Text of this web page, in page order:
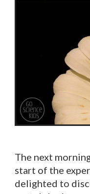
The next
start of the
delighted to